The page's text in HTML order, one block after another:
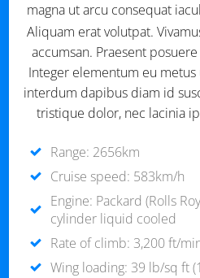
magna ut arcu consequat
Aliquam erat volutpat.
accumsan. Praesent
Integer elementum eu metus
interdum dapibus diam id
tristique dolor, nec lacinia
Range: 2656km
Cruise speed: 583km/h
Engine: Packard (Rolls
cylinder liquid cooled
Rate of climb: 3,200 ft/
Wing loading: 39 lb/sq ft